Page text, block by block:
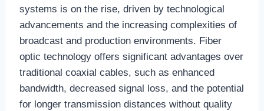
systems is on the rise, driven by technological
advancements and the increasing complexities of
broadcast and production environments. Fiber
optic technology offers significant advantages over
traditional coaxial cables, such as enhanced
bandwidth, decreased signal loss, and the potential
for longer transmission distances without quality